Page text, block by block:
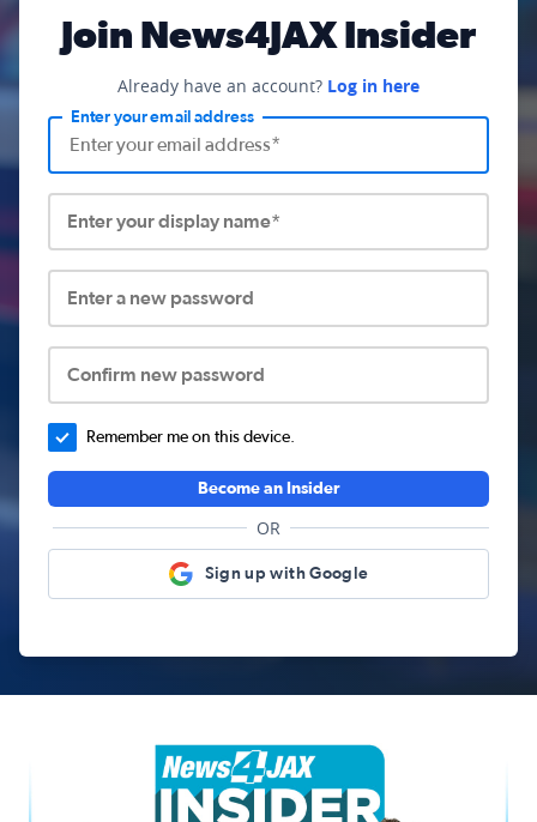
Join News4JAX Insider
Already have an account? Log in here
Enter your email address
Enter your display name*
Enter a new password
Confirm new password
Remember me on this device.
Become an Insider
OR
Sign up with Google
News4JAX Insider, WJXT Channel 4 Team